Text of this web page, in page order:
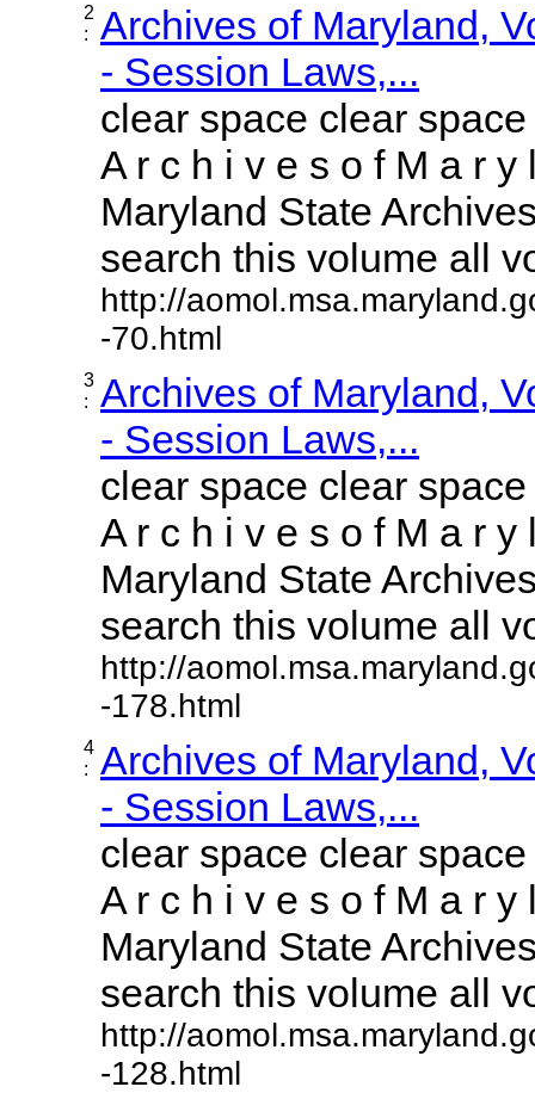
2
:
Archives of Maryland,
- Session Laws,...
clear space clear
A r c h i v e s o f M a r y
Maryland State
search this volume all
http://
-70.html
3
:
Archives of Maryland,
- Session Laws,...
clear space clear
A r c h i v e s o f M a r y
Maryland State
search this volume all
http://
-178.html
4
:
Archives of Maryland,
- Session Laws,...
clear space clear
A r c h i v e s o f M a r y
Maryland State
search this volume all
http://
-128.html